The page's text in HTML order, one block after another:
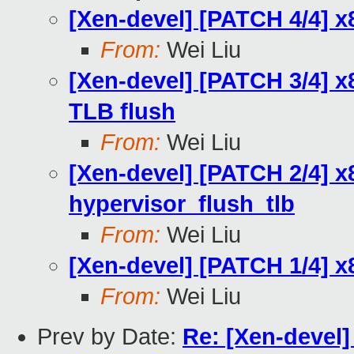
[Xen-devel] [PATCH 4/4]
From: Wei Liu
[Xen-devel] [PATCH 3/4]
TLB flush
From: Wei Liu
[Xen-devel] [PATCH 2/4]
hypervisor_flush_tlb
From: Wei Liu
[Xen-devel] [PATCH 1/4]
From: Wei Liu
Prev by Date: Re: [Xen-